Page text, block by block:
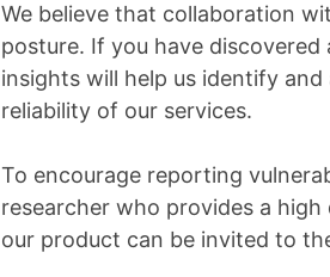
We believe that collaboration
posture. If you have
insights will help us identify
reliability of our services.
To encourage reporting
researcher who provides a
our product can be invited to